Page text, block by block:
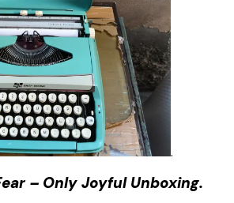
.
– Only Joyful Unboxing.